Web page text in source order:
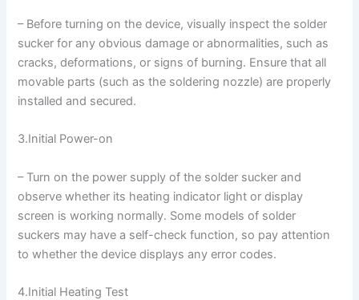
– Before turning on the device, visually inspect the solder
sucker for any obvious damage or abnormalities, such as
cracks, deformations, or signs of burning. Ensure that all
movable parts (such as the soldering nozzle) are properly
installed and secured.
3.Initial Power-on
– Turn on the power supply of the solder sucker and
observe whether its heating indicator light or display
screen is working normally. Some models of solder
suckers may have a self-check function, so pay attention
to whether the device displays any error codes.
4.Initial Heating Test